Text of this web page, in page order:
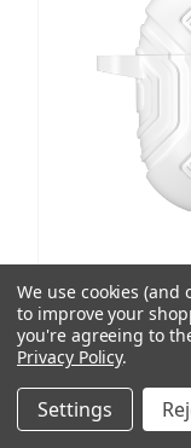
ZAGG
Apollo Snap
1
AUD $36.32
We use cookies
to improve your
you're agreeing to
Privacy Policy.
Settings